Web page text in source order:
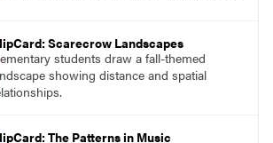
Scarecrow Landscapes
students draw a fall-themed
showing distance and spatial
The Patterns in Music